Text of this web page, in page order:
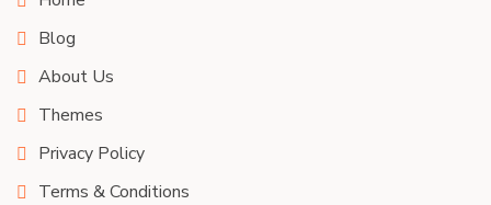
Blog
About Us
Themes
Privacy Policy
Terms & Conditions